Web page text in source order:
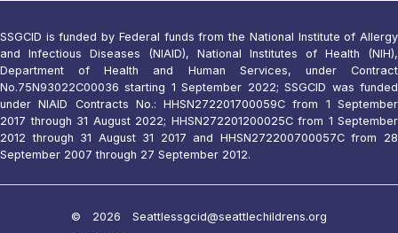
SSGCID is funded by Federal funds from the National Institute of Allergy
and Infectious Diseases (NIAID), National Institutes of Health (NIH),
Department of Health and Human Services, under Contract
No.75N93022C00036 starting 1 September 2022; SSGCID was funded
under NIAID Contracts No.: HHSN272201700059C from 1 September
2017 through 31 August 2022; HHSN272201200025C from 1 September
2012 through 31 August 31 2017 and HHSN272200700057C from 28
September 2007 through 27 September 2012.
© 2026 Seattlessgcid@seattlechildrens.org